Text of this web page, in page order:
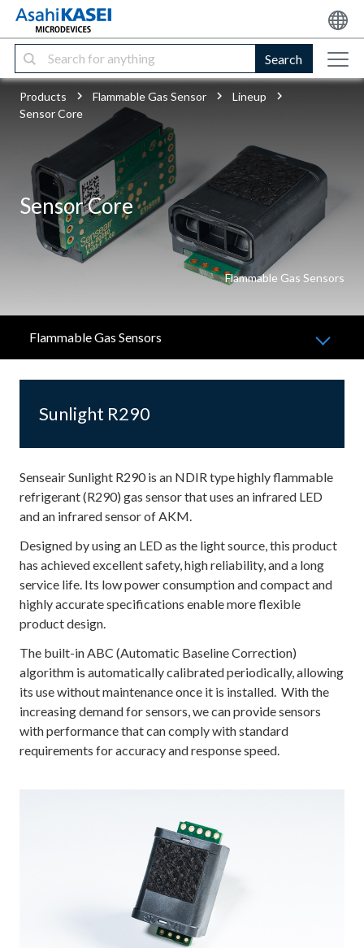
Search
Products Flammable Gas Sensor
Lineup
Sensor Core
Sensor Core
Flammable Gas Sensors
Flammable Gas Sensors
Sunlight R290
Senseair Sunlight R290 is an NDIR type highly flammable
refrigerant (R290) gas sensor that uses an infrared LED
and an infrared sensor of AKM.
Designed by using an LED as the light source, this product
has achieved excellent safety, high reliability, and a long
service life. Its low power consumption and compact and
highly accurate specifications enable more flexible
product design.
The built-in ABC (Automatic Baseline Correction)
algorithm is automatically calibrated periodically, allowing
its use without maintenance once it is installed. With the
increasing demand for sensors, we can provide sensors
with performance that can comply with standard
requirements for accuracy and response speed.